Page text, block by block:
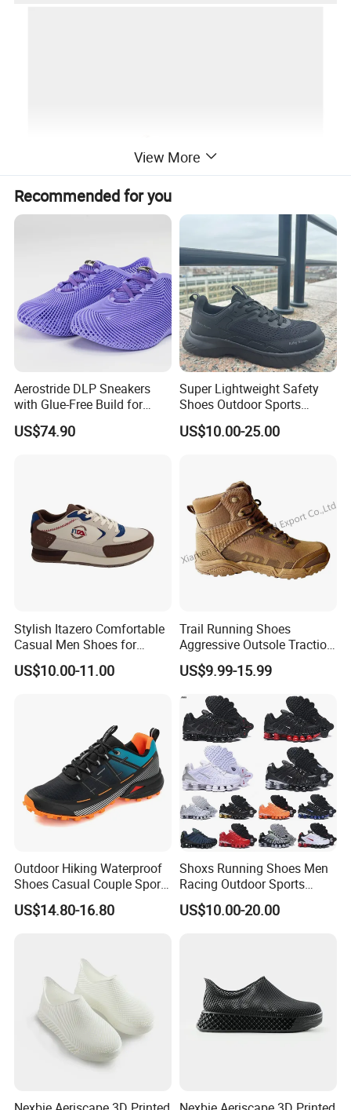
View More
Recommended for you
Aerostride DLP Sneakers
with Glue-Free Build for
Outdoor Comfort
US$74.90
Super Lightweight Safety
Shoes Outdoor Sports
Footwear Customizable
Walking Shoes
US$10.00-25.00
Stylish Itazero Comfortable
Casual Men Shoes for
Everyday Wear
US$10.00-11.00
Trail Running Shoes
Aggressive Outsole Traction
Rough Terrain Outdoor
Hiking Shoes
US$9.99-15.99
Outdoor Hiking Waterproof
Shoes Casual Couple Sports
Trekking Shoes
US$14.80-16.80
Shoxs Running Shoes Men
Racing Outdoor Sports
Shoes Sports Sneakers Hot
Sale Cheapest Wholesale
US$10.00-20.00